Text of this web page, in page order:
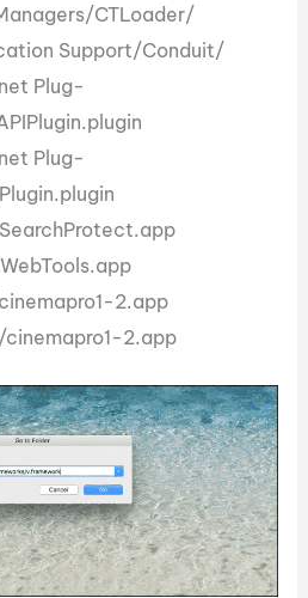
CTLoader/
Support/Conduit/
Plug-
Plug-
2.app
2.app